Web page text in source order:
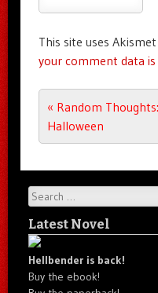
This site uses
your comment data is
Post navigation
« Random Thoughts:
Halloween
Search
Latest Novel
Hellbender is back!
Buy the ebook!